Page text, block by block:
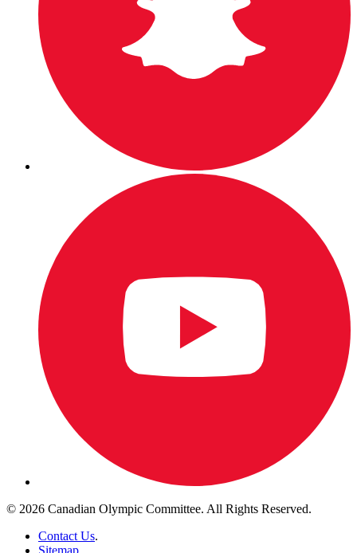
© 2026 Canadian Olympic Committee. All Rights Reserved.
Contact Us.